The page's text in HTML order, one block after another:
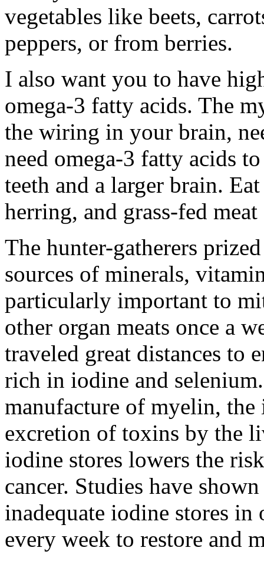
vegetables like beets,
peppers, or from berries.
I also want you to have
omega-3 fatty acids. The
the wiring in your brain,
need omega-3 fatty acids
teeth and a larger brain.
herring, and grass-fed
The hunter-gatherers
sources of minerals,
particularly important to
other organ meats once a
traveled great distances to
rich in iodine and
manufacture of myelin,
excretion of toxins by the
iodine stores lowers the
cancer. Studies have
inadequate iodine stores in
every week to restore and